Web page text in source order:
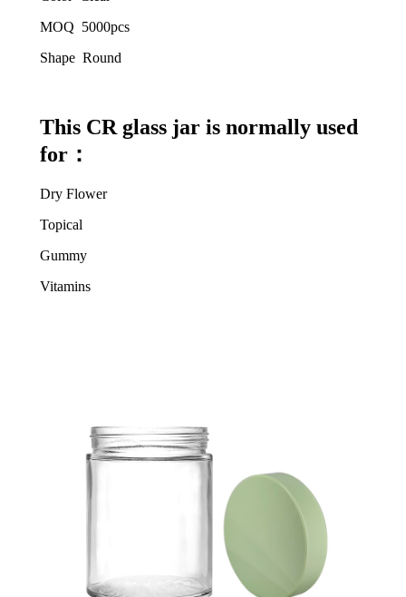
MOQ 5000pcs
Shape Round
This CR glass jar is normally used
for ：
Dry Flower
Topical
Gummy
Vitamins